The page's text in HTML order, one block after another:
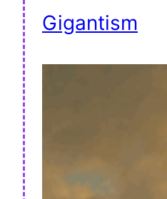
Gigantism